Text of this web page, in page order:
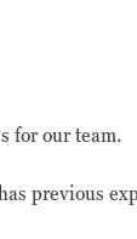
for our team.
previous